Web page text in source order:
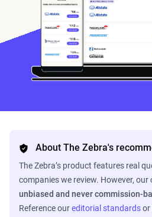
About The Zebra's
The Zebra’s product features real
companies we review. However,
unbiased and never commission-
Reference oureditorial standardsor